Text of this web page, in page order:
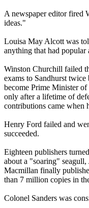
A newspaper editor fired
ideas."
Louisa May Alcott was
anything that had popular
Winston Churchill failed
exams to Sandhurst
become Prime Minister
only after a lifetime of
contributions came when
Henry Ford failed and
succeeded.
Eighteen publishers
about a "soaring"
Macmillan finally
than 7 million copies in
Colonel Sanders was